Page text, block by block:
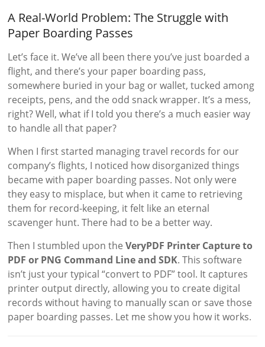
A Real-World Problem: The Struggle with
Paper Boarding Passes
Let’s face it. We’ve all been there you’ve just boarded a
flight, and there’s your paper boarding pass,
somewhere buried in your bag or wallet, tucked among
receipts, pens, and the odd snack wrapper. It’s a mess,
right? Well, what if I told you there’s a much easier way
to handle all that paper?
When I first started managing travel records for our
company’s flights, I noticed how disorganized things
became with paper boarding passes. Not only were
they easy to misplace, but when it came to retrieving
them for record-keeping, it felt like an eternal
scavenger hunt. There had to be a better way.
Then I stumbled upon theVeryPDF Printer Capture to
PDF or PNG Command Line and SDK. This software
isn’t just your typical “convert to PDF” tool. It captures
printer output directly, allowing you to create digital
records without having to manually scan or save those
paper boarding passes. Let me show you how it works.